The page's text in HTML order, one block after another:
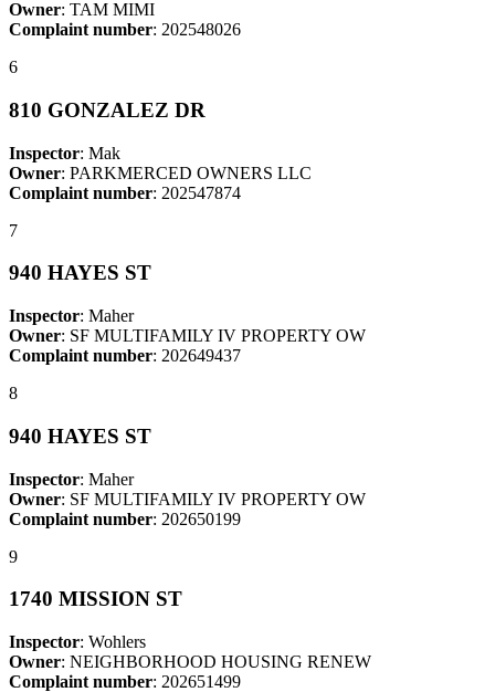
Owner: TAM MIMI
Complaint number: 202548026
6
810 GONZALEZ DR
Inspector: Mak
Owner: PARKMERCED OWNERS LLC
Complaint number: 202547874
7
940 HAYES ST
Inspector: Maher
Owner: SF MULTIFAMILY IV PROPERTY OW
Complaint number: 202649437
8
940 HAYES ST
Inspector: Maher
Owner: SF MULTIFAMILY IV PROPERTY OW
Complaint number: 202650199
9
1740 MISSION ST
Inspector: Wohlers
Owner: NEIGHBORHOOD HOUSING RENEW
Complaint number: 202651499